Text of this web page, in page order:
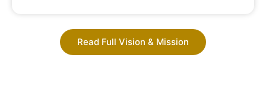
Read Full Vision & Mission